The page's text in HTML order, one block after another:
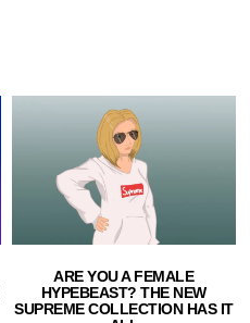
ARE YOU A FEMALE
HYPEBEAST? THE NEW
SUPREME COLLECTION HAS IT